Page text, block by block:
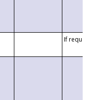
If requested